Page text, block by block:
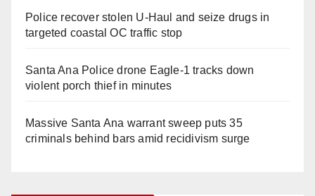
Police recover stolen U-Haul and seize drugs in
targeted coastal OC traffic stop
Santa Ana Police drone Eagle-1 tracks down
violent porch thief in minutes
Massive Santa Ana warrant sweep puts 35
criminals behind bars amid recidivism surge